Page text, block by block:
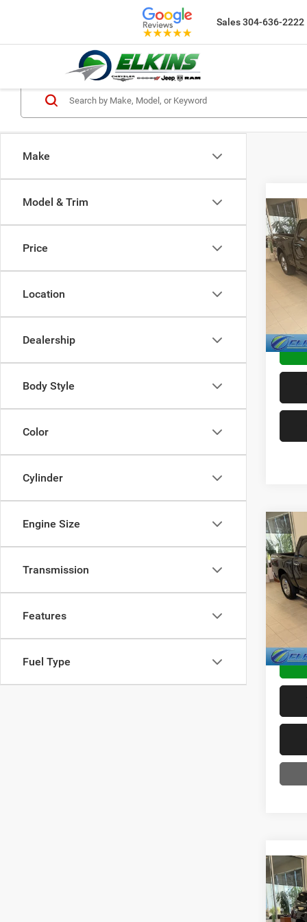
Sales 304-636-2222
Make
Model & Trim
Price
Location
Dealership
Body Style
Color
Cylinder
Engine Size
Transmission
Features
Fuel Type
2019
VIN:
Model:
Sale
2017
Horn
VIN:
Sale
Doc
2018